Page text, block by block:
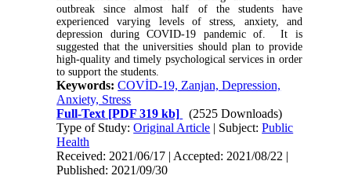
outbreak since almost half of the students have
experienced varying levels of stress, anxiety, and
depression during COVID-19 pandemic of. It is
suggested that the universities should plan to provide
high-quality and timely psychological services in order
to support the students.
Keywords:COVİD-19, Zanjan, Depression,
Anxiety, Stress
Full-Text [PDF 319 kb]
(2525 Downloads)
Type of Study:Original Article | Subject:Public
Health
Received: 2021/06/17 | Accepted: 2021/08/22 |
Published: 2021/09/30